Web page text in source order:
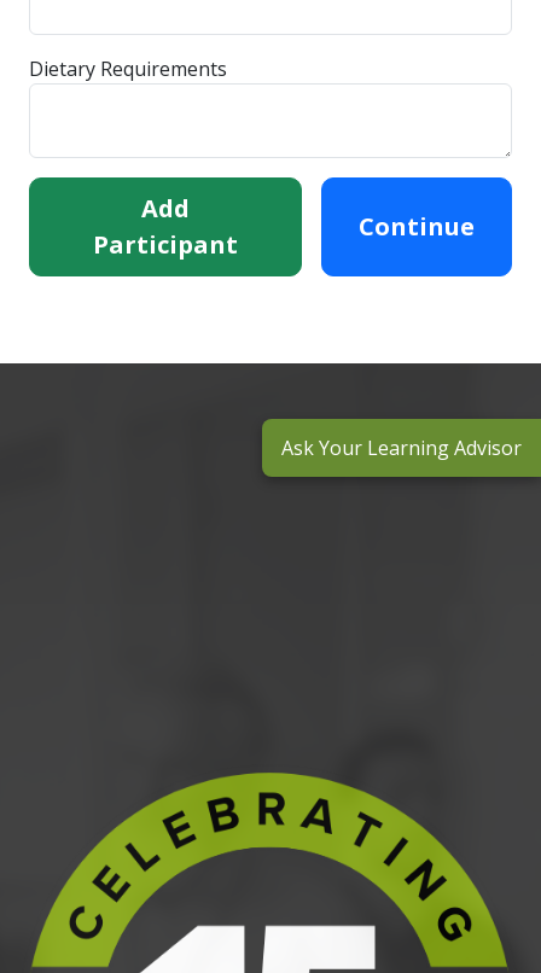
Dietary Requirements
Add
Participant
Continue
Ask Your Learning Advisor